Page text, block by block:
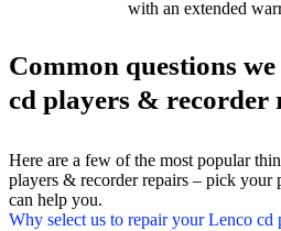
with an extended
Common questions
cd players & recorder
Here are a few of the most popular
players & recorder repairs – pick
can help you.
Why select us to repair your Lenco cd